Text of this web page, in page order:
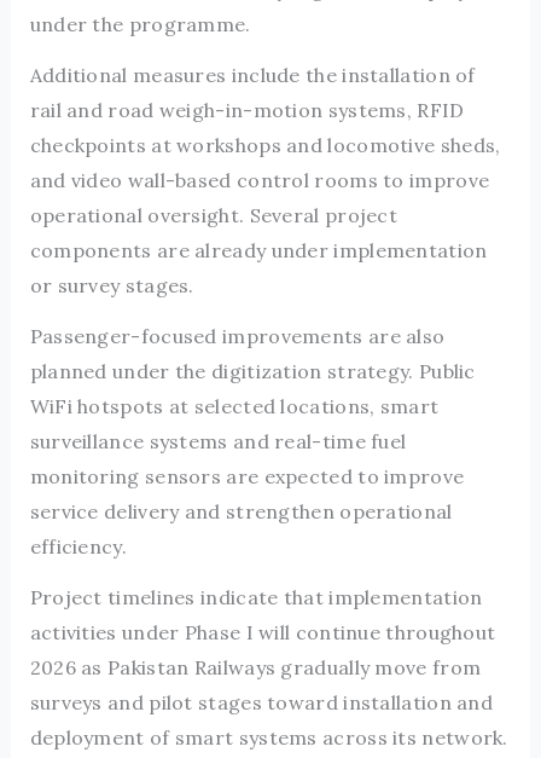
under the programme.
Additional measures include the installation of
rail and road weigh-in-motion systems, RFID
checkpoints at workshops and locomotive sheds,
and video wall-based control rooms to improve
operational oversight. Several project
components are already under implementation
or survey stages.
Passenger-focused improvements are also
planned under the digitization strategy. Public
WiFi hotspots at selected locations, smart
surveillance systems and real-time fuel
monitoring sensors are expected to improve
service delivery and strengthen operational
efficiency.
Project timelines indicate that implementation
activities under Phase I will continue throughout
2026 as Pakistan Railways gradually move from
surveys and pilot stages toward installation and
deployment of smart systems across its network.